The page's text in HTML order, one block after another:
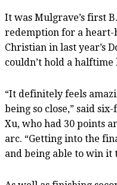
It was Mulgrave’s first
redemption for a heart-
Christian in last year’s
couldn’t hold a halftime
“It definitely feels
being so close,” said
Xu, who had 30 points
arc. “Getting into the
and being able to win it